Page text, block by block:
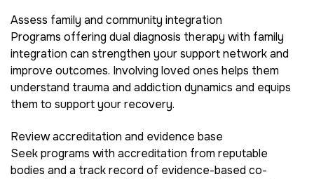
Assess family and community integration
Programs offering dual diagnosis therapy with family
integration can strengthen your support network and
improve outcomes. Involving loved ones helps them
understand trauma and addiction dynamics and equips
them to support your recovery.
Review accreditation and evidence base
Seek programs with accreditation from reputable
bodies and a track record of evidence-based co-